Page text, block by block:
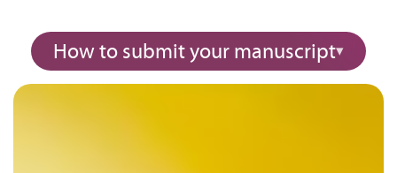
How to submit your manuscript